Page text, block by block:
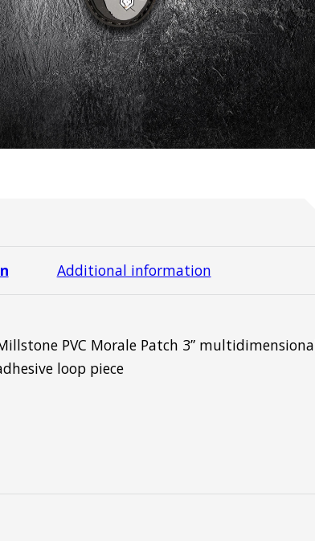
Additional information
PVC Morale Patch 3”
loop piece